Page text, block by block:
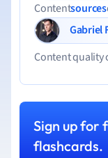
Contentsources
Gabriel
Content quality
Sign up for
flashcards.